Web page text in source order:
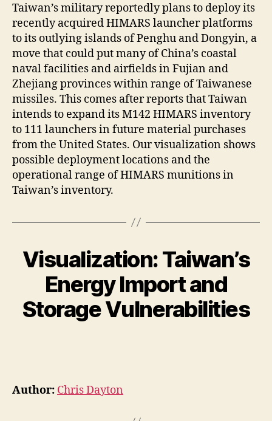
Taiwan’s military reportedly plans to deploy its
recently acquired HIMARS launcher platforms
to its outlying islands of Penghu and Dongyin, a
move that could put many of China’s coastal
naval facilities and airfields in Fujian and
Zhejiang provinces within range of Taiwanese
missiles. This comes after reports that Taiwan
intends to expand its M142 HIMARS inventory
to 111 launchers in future material purchases
from the United States. Our visualization shows
possible deployment locations and the
operational range of HIMARS munitions in
Taiwan’s inventory.
Visualization: Taiwan’s
Energy Import and
Storage Vulnerabilities
Author: Chris Dayton